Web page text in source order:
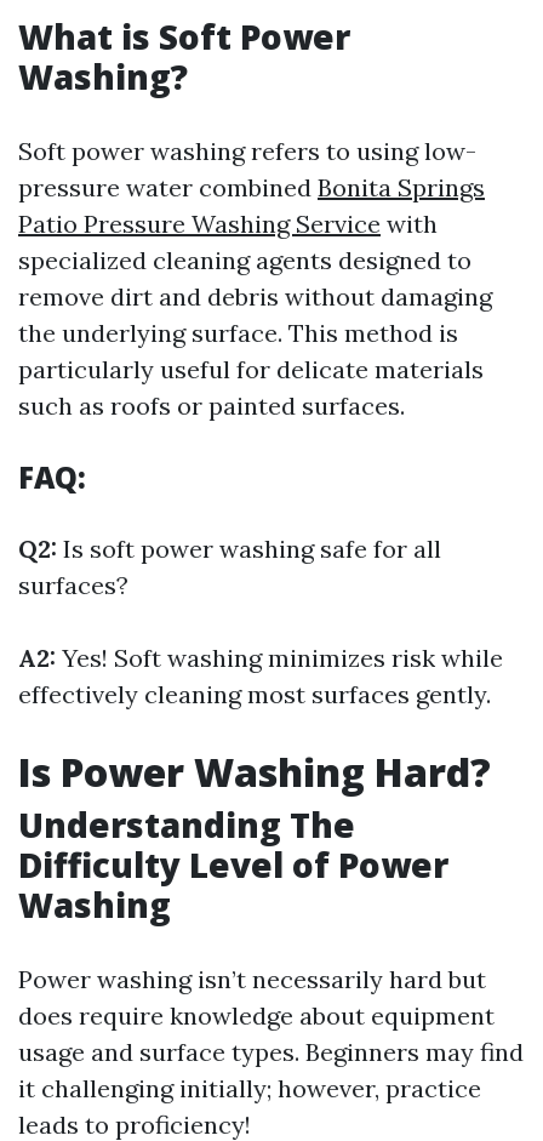
What is Soft Power
Washing?
Soft power washing refers to using low-
pressure water combined Bonita Springs
Patio Pressure Washing Service with
specialized cleaning agents designed to
remove dirt and debris without damaging
the underlying surface. This method is
particularly useful for delicate materials
such as roofs or painted surfaces.
FAQ:
Q2: Is soft power washing safe for all
surfaces?
A2: Yes! Soft washing minimizes risk while
effectively cleaning most surfaces gently.
Is Power Washing Hard?
Understanding The
Difficulty Level of Power
Washing
Power washing isn’t necessarily hard but
does require knowledge about equipment
usage and surface types. Beginners may find
it challenging initially; however, practice
leads to proficiency!